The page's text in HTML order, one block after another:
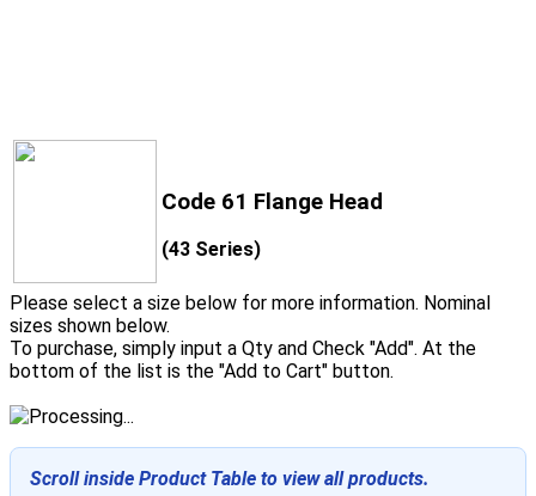
Code 61 Flange Head
(43 Series)
Please select a size below for more information. Nominal
sizes shown below.
To purchase, simply input a Qty and Check "Add". At the
bottom of the list is the "Add to Cart" button.
Scroll inside Product Table to view all products.